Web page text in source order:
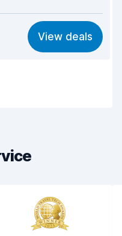
7.9
8.2
View deals